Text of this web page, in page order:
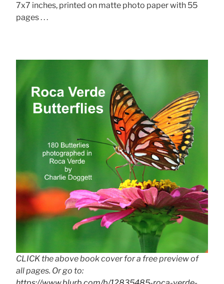
7x7 inches, printed on matte photo paper with 55
pages . . .
CLICK the above book cover for a free preview of
all pages. Or go to: